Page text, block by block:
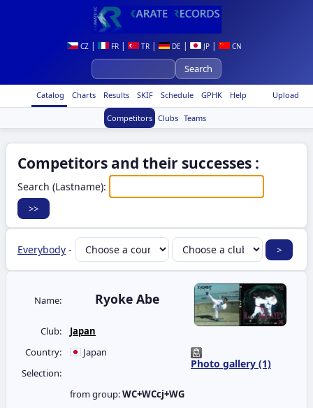
CZ | FR | TR | DE | JP | CN
Upload
Catalog Charts Results SKIF Schedule GPHK Help
Competitors Clubs Teams
Competitors and their successes :
Search (Lastname):
Everybody -
Photo gallery (1)
Name: Ryoke Abe
Club:
Japan
Country:
Japan
Selection:
from group:WC+WCcj+WG